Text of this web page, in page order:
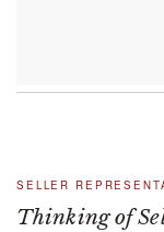
SELLER
Thinking of